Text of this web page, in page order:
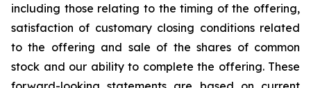
including those relating to the timing of the offering,
satisfaction of customary closing conditions related
to the offering and sale of the shares of common
stock and our ability to complete the offering. These